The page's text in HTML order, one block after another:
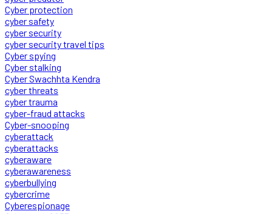
Cyber protection
cyber safety
cyber security
cyber security travel tips
Cyber spying
Cyber stalking
Cyber Swachhta Kendra
cyber threats
cyber trauma
cyber-fraud attacks
Cyber-snooping
cyberattack
cyberattacks
cyberaware
cyberawareness
cyberbullying
cybercrime
Cyberespionage